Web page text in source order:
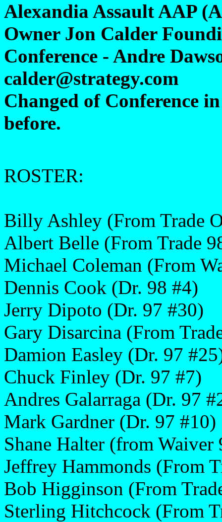
Alexandia Assault AAP
Owner Jon Calder
Conference - Andre
calder@strategy.com
Changed of Conference
before.
ROSTER:
Billy Ashley (From Trade
Albert Belle (From Trade
Michael Coleman (From
Dennis Cook (Dr. 98 #4)
Jerry Dipoto (Dr. 97 #30)
Gary Disarcina (From
Damion Easley (Dr. 97
Chuck Finley (Dr. 97 #7)
Andres Galarraga (Dr. 97
Mark Gardner (Dr. 97 #10)
Shane Halter (from Waiver
Jeffrey Hammonds (From
Bob Higginson (From
Sterling Hitchcock (From